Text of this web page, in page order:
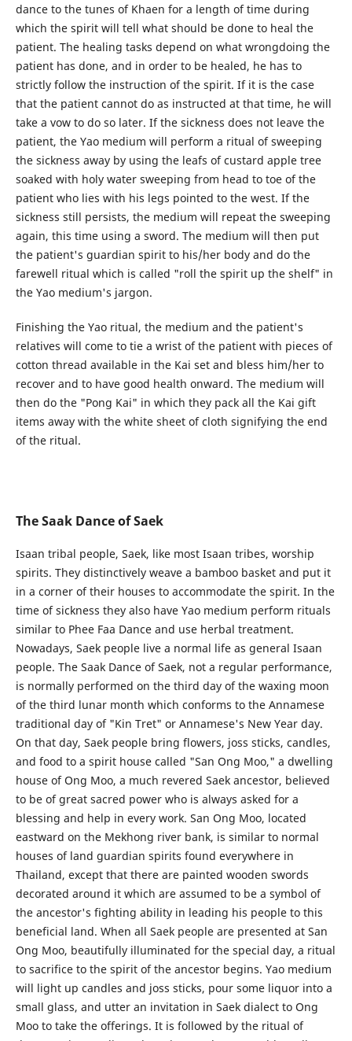
dance to the tunes of Khaen for a length of time during
which the spirit will tell what should be done to heal the
patient. The healing tasks depend on what wrongdoing the
patient has done, and in order to be healed, he has to
strictly follow the instruction of the spirit. If it is the case
that the patient cannot do as instructed at that time, he will
take a vow to do so later. If the sickness does not leave the
patient, the Yao medium will perform a ritual of sweeping
the sickness away by using the leafs of custard apple tree
soaked with holy water sweeping from head to toe of the
patient who lies with his legs pointed to the west. If the
sickness still persists, the medium will repeat the sweeping
again, this time using a sword. The medium will then put
the patient's guardian spirit to his/her body and do the
farewell ritual which is called "roll the spirit up the shelf" in
the Yao medium's jargon.
Finishing the Yao ritual, the medium and the patient's
relatives will come to tie a wrist of the patient with pieces of
cotton thread available in the Kai set and bless him/her to
recover and to have good health onward. The medium will
then do the "Pong Kai" in which they pack all the Kai gift
items away with the white sheet of cloth signifying the end
of the ritual.
The Saak Dance of Saek
Isaan tribal people, Saek, like most Isaan tribes, worship
spirits. They distinctively weave a bamboo basket and put it
in a corner of their houses to accommodate the spirit. In the
time of sickness they also have Yao medium perform rituals
similar to Phee Faa Dance and use herbal treatment.
Nowadays, Saek people live a normal life as general Isaan
people. The Saak Dance of Saek, not a regular performance,
is normally performed on the third day of the waxing moon
of the third lunar month which conforms to the Annamese
traditional day of "Kin Tret" or Annamese's New Year day.
On that day, Saek people bring flowers, joss sticks, candles,
and food to a spirit house called "San Ong Moo," a dwelling
house of Ong Moo, a much revered Saek ancestor, believed
to be of great sacred power who is always asked for a
blessing and help in every work. San Ong Moo, located
eastward on the Mekhong river bank, is similar to normal
houses of land guardian spirits found everywhere in
Thailand, except that there are painted wooden swords
decorated around it which are assumed to be a symbol of
the ancestor's fighting ability in leading his people to this
beneficial land. When all Saek people are presented at San
Ong Moo, beautifully illuminated for the special day, a ritual
to sacrifice to the spirit of the ancestor begins. Yao medium
will light up candles and joss sticks, pour some liquor into a
small glass, and utter an invitation in Saek dialect to Ong
Moo to take the offerings. It is followed by the ritual of